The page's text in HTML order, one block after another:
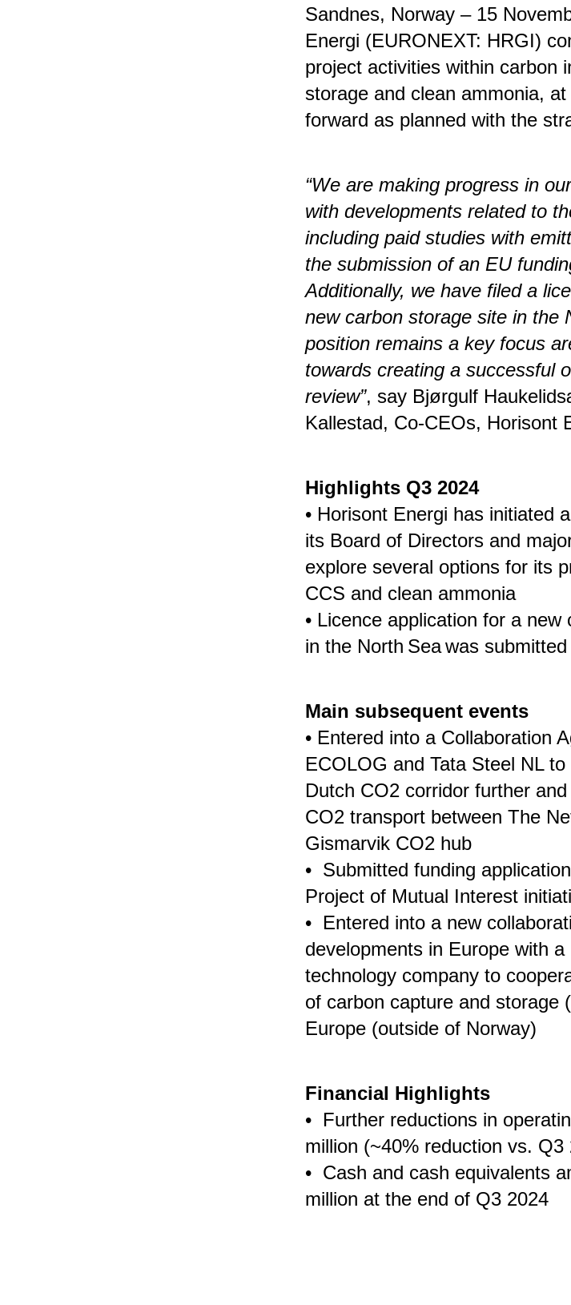
​Sandnes, Norway – 15
Energi (EURONEXT: HRGI)
project activities within carbon
storage and clean ammonia,
forward as planned with the
“We are making progress in
with developments related to
including paid studies with
the submission of an EU
Additionally, we have filed a
new carbon storage site in the
position remains a key focus
towards creating a successful
review”, say Bjørgulf
Kallestad, Co-CEOs, Horisont
Highlights Q3 2024
• Horisont Energi has initiated
its Board of Directors and
explore several options for its
CCS and clean ammonia
• Licence application for a
in the North Sea was
Main subsequent events
• Entered into a Collaboration
ECOLOG and Tata Steel NL
Dutch CO2 corridor further
CO2 transport between The
Gismarvik CO2 hub
• Submitted funding
Project of Mutual Interest
• Entered into a new
developments in Europe with a
technology company to
of carbon capture and storage
Europe (outside of Norway)
Financial Highlights
• Further reductions in
million (~40% reduction vs. Q3
• Cash and cash equivalents
million at the end of Q3 2024